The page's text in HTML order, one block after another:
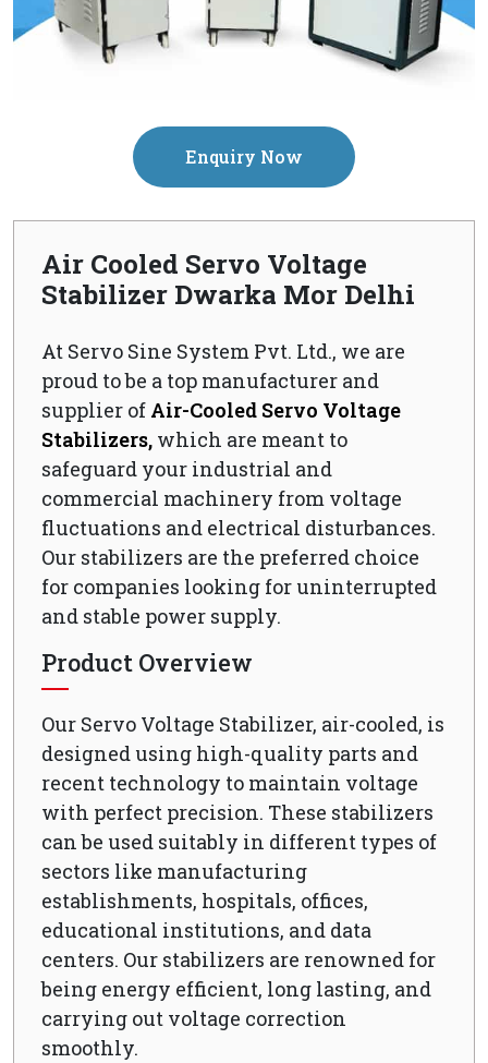
Enquiry Now
Air Cooled Servo Voltage
Stabilizer Dwarka Mor Delhi
At Servo Sine System Pvt. Ltd., we are
proud to be a top manufacturer and
supplier of Air-Cooled Servo Voltage
Stabilizers, which are meant to
safeguard your industrial and
commercial machinery from voltage
fluctuations and electrical disturbances.
Our stabilizers are the preferred choice
for companies looking for uninterrupted
and stable power supply.
Product Overview
Our Servo Voltage Stabilizer, air-cooled, is
designed using high-quality parts and
recent technology to maintain voltage
with perfect precision. These stabilizers
can be used suitably in different types of
sectors like manufacturing
establishments, hospitals, offices,
educational institutions, and data
centers. Our stabilizers are renowned for
being energy efficient, long lasting, and
carrying out voltage correction
smoothly.